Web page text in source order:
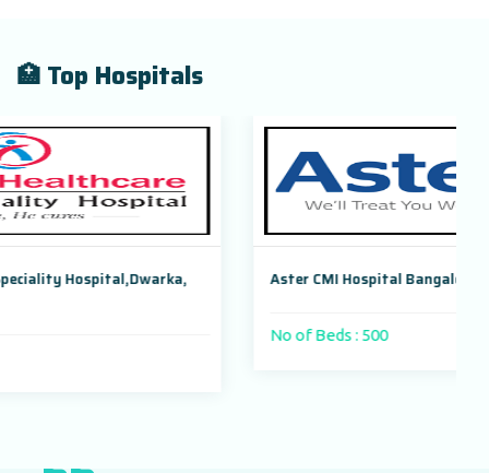
🏥 Top Hospitals
Aster CMI Hospital Bangalore, Karnataka, India